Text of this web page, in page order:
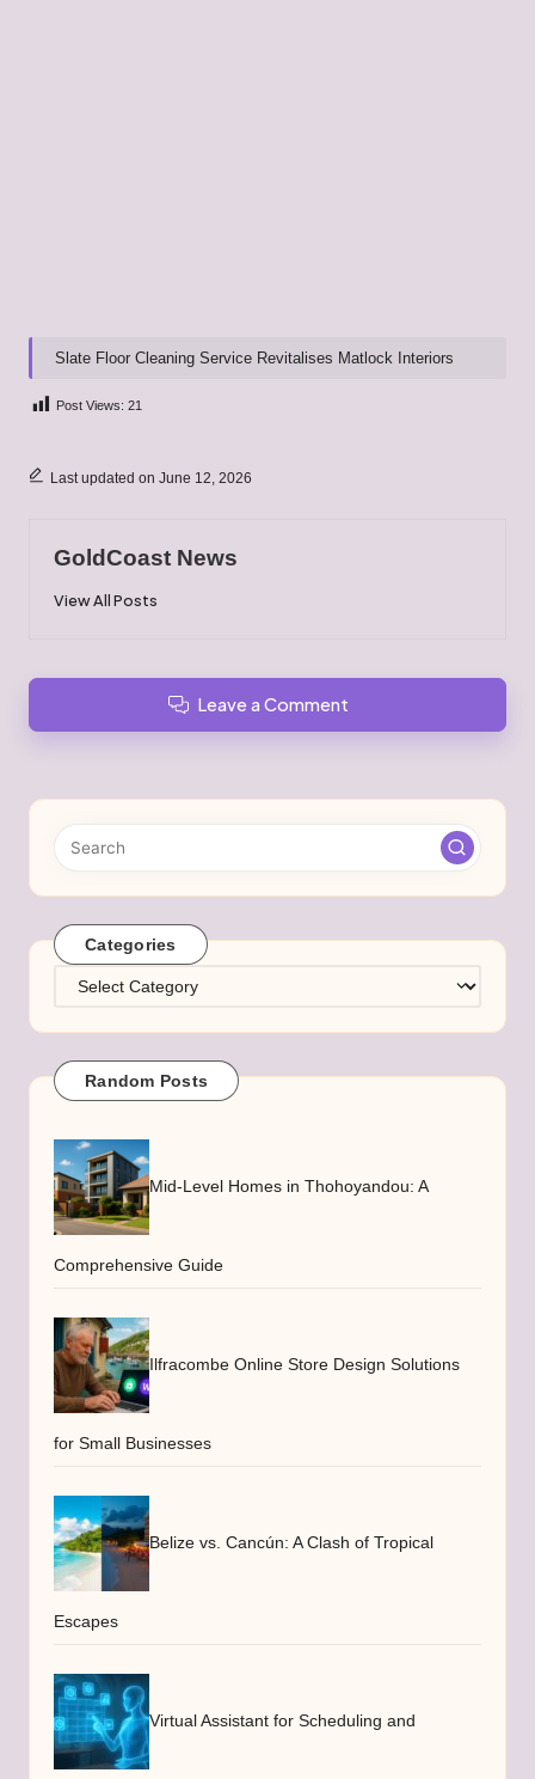
Slate Floor Cleaning Service Revitalises Matlock Interiors
Post Views: 21
Last updated on June 12, 2026
GoldCoast News
View All Posts
Leave a Comment
Categories
Categories
Random Posts
Mid-Level Homes in Thohoyandou: A
Comprehensive Guide
Ilfracombe Online Store Design Solutions
for Small Businesses
Belize vs. Cancún: A Clash of Tropical
Escapes
Virtual Assistant for Scheduling and